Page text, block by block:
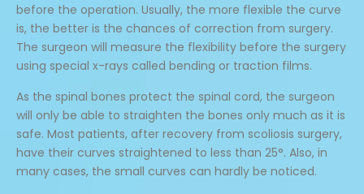
before the operation. Usually, the more flexible the curve
is, the better is the chances of correction from surgery.
The surgeon will measure the flexibility before the surgery
using special x-rays called bending or traction films.
As the spinal bones protect the spinal cord, the surgeon
will only be able to straighten the bones only much as it is
safe. Most patients, after recovery from scoliosis surgery,
have their curves straightened to less than 25°. Also, in
many cases, the small curves can hardly be noticed.